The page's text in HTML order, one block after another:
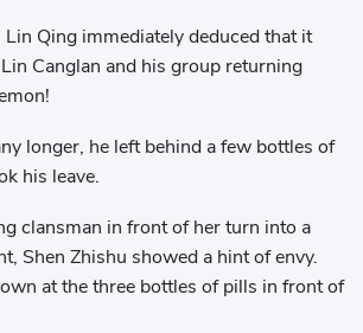
Qing immediately deduced that it
Canglan and his group returning
longer, he left behind a few bottles of
his leave.
clansman in front of her turn into a
Shen Zhishu showed a hint of envy.
at the three bottles of pills in front of